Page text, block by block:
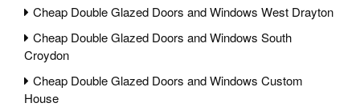
Cheap Double Glazed Doors and Windows West Drayton
Cheap Double Glazed Doors and Windows South
Croydon
Cheap Double Glazed Doors and Windows Custom
House